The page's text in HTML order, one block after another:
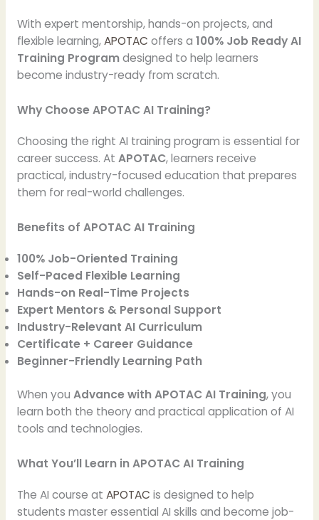
With expert mentorship, hands-on projects, and
flexible learning,APOTAC offers a 100% Job Ready AI
Training Programdesigned to help learners
become industry-ready from scratch.
Why Choose APOTAC AI Training?
Choosing the right AI training program is essential for
career success. At APOTAC, learners receive
practical, industry-focused education that prepares
them for real-world challenges.
Benefits of APOTAC AI Training
100% Job-Oriented Training
Self-Paced Flexible Learning
Hands-on Real-Time Projects
Expert Mentors & Personal Support
Industry-Relevant AI Curriculum
Certificate + Career Guidance
Beginner-Friendly Learning Path
When you Advance with APOTAC AI Training, you
learn both the theory and practical application of AI
tools and technologies.
What You’ll Learn in APOTAC AI Training
The AI course at APOTAC is designed to help
students master essential AI skills and become job-